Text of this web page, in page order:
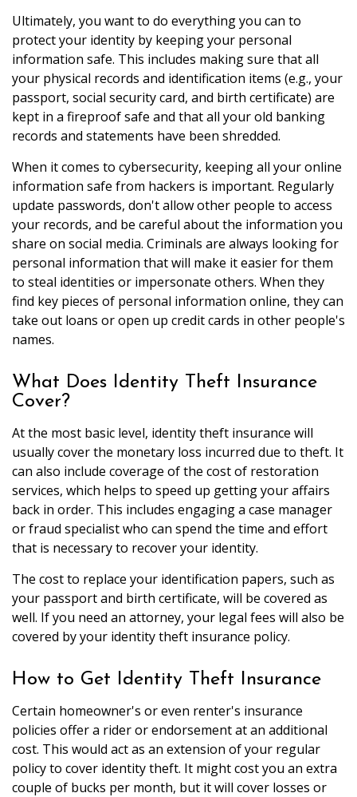
Ultimately, you want to do everything you can to
protect your identity by keeping your personal
information safe. This includes making sure that all
your physical records and identification items (e.g., your
passport, social security card, and birth certificate) are
kept in a fireproof safe and that all your old banking
records and statements have been shredded.
When it comes to cybersecurity, keeping all your online
information safe from hackers is important. Regularly
update passwords, don't allow other people to access
your records, and be careful about the information you
share on social media. Criminals are always looking for
personal information that will make it easier for them
to steal identities or impersonate others. When they
find key pieces of personal information online, they can
take out loans or open up credit cards in other people's
names.
What Does Identity Theft Insurance
Cover?
At the most basic level, identity theft insurance will
usually cover the monetary loss incurred due to theft. It
can also include coverage of the cost of restoration
services, which helps to speed up getting your affairs
back in order. This includes engaging a case manager
or fraud specialist who can spend the time and effort
that is necessary to recover your identity.
The cost to replace your identification papers, such as
your passport and birth certificate, will be covered as
well. If you need an attorney, your legal fees will also be
covered by your identity theft insurance policy.
How to Get Identity Theft Insurance
Certain homeowner's or even renter's insurance
policies offer a rider or endorsement at an additional
cost. This would act as an extension of your regular
policy to cover identity theft. It might cost you an extra
couple of bucks per month, but it will cover losses or